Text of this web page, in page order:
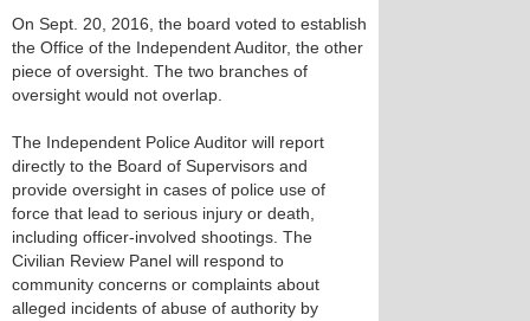
On Sept. 20, 2016, the board voted to establish
the Office of the Independent Auditor, the other
piece of oversight. The two branches of
oversight would not overlap.
The Independent Police Auditor will report
directly to the Board of Supervisors and
provide oversight in cases of police use of
force that lead to serious injury or death,
including officer-involved shootings. The
Civilian Review Panel will respond to
community concerns or complaints about
alleged incidents of abuse of authority by